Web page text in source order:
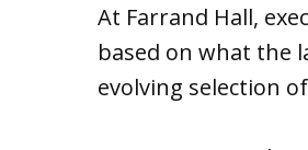
At Farrand Hall,
based on what the
evolving selection